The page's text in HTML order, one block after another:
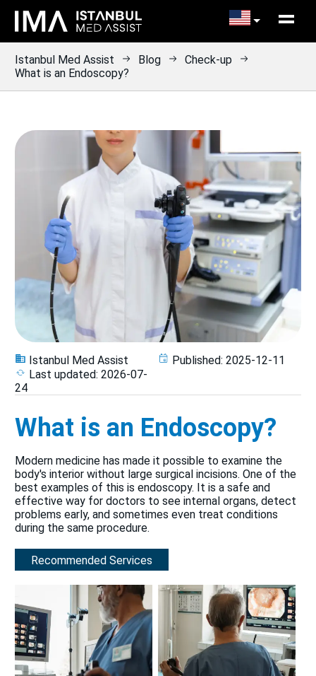
Istanbul Med Assist Blog
Check-up
What is an Endoscopy?
Istanbul Med Assist Published: 2025-12-11
Last updated: 2026-07-
24
What is an Endoscopy?
Modern medicine has made it possible to examine the
body's interior without large surgical incisions. One of the
best examples of this is endoscopy. It is a safe and
effective way for doctors to see internal organs, detect
problems early, and sometimes even treat conditions
during the same procedure.
Recommended Services